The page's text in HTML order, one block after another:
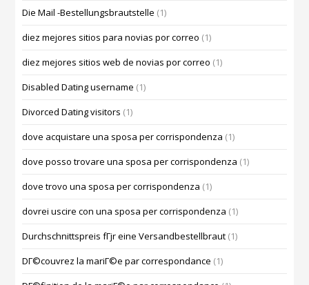
Die Mail -Bestellungsbrautstelle (1)
diez mejores sitios para novias por correo (1)
diez mejores sitios web de novias por correo (1)
Disabled Dating username (1)
Divorced Dating visitors (1)
dove acquistare una sposa per corrispondenza (1)
dove posso trovare una sposa per corrispondenza (1)
dove trovo una sposa per corrispondenza (1)
dovrei uscire con una sposa per corrispondenza (1)
Durchschnittspreis fГјr eine Versandbestellbraut (1)
DГ©couvrez la mariГ©e par correspondance (1)